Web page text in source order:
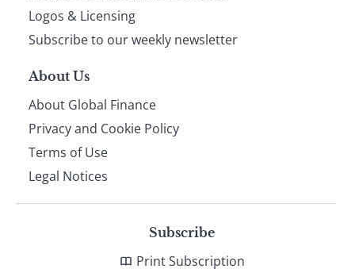
Logos & Licensing
Subscribe to our weekly newsletter
About Us
About Global Finance
Privacy and Cookie Policy
Terms of Use
Legal Notices
Subscribe
Print Subscription